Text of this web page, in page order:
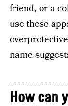
friend, or a
use these
name
How can